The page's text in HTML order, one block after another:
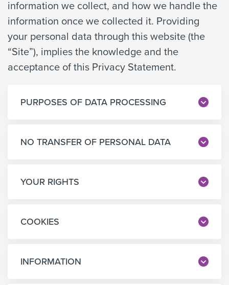
information we collect, and how we handle the
information once we collected it. Providing
your personal data through this website (the
“Site”), implies the knowledge and the
acceptance of this Privacy Statement.
PURPOSES OF DATA PROCESSING
NO TRANSFER OF PERSONAL DATA
YOUR RIGHTS
COOKIES
INFORMATION